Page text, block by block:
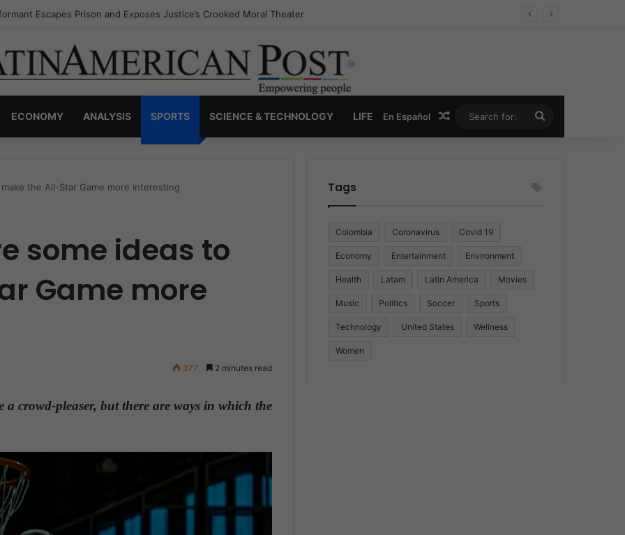
Narcos: The Secret War Over Truth, Power, and the New Drug Economy
ECONOMY ANALYSIS SPORTS SCIENCE & TECHNOLOGY LIFE En Español Random Article
for:
the All-Star Game more interesting
some ideas to
Game more
377 2 minutes read
crowd-pleaser, but there are ways in which the
Tags
Colombia Coronavirus Covid 19
Economy Entertainment Environment
Health Latam Latin America Movies
Music Politics Soccer Sports
Technology United States Wellness
Women